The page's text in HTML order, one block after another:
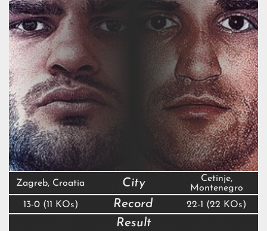
Zagreb, Croatia City
Cetinje,
Montenegro
13-0 (11 KOs)
Record 22-1 (22 KOs)
Result